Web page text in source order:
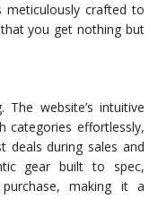
meticulously crafted to
you get nothing but
website’s intuitive
categories effortlessly,
deals during sales and
gear built to spec,
making it a